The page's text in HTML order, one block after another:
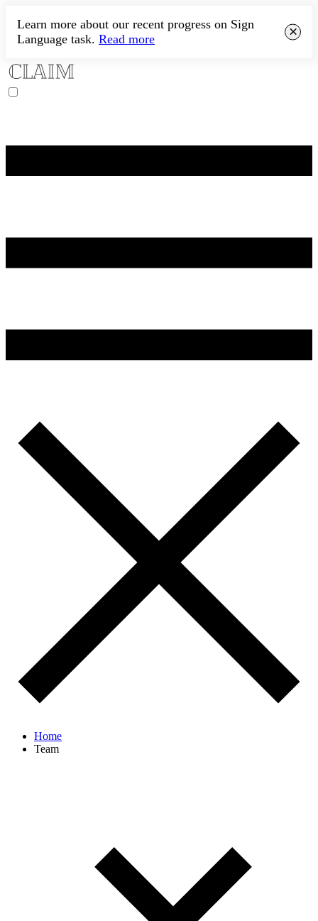
Learn more about our recent progress on Sign
Language task. Read more ×
Home
Team